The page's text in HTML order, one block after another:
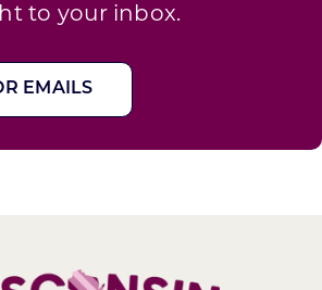
to your inbox.
EMAILS